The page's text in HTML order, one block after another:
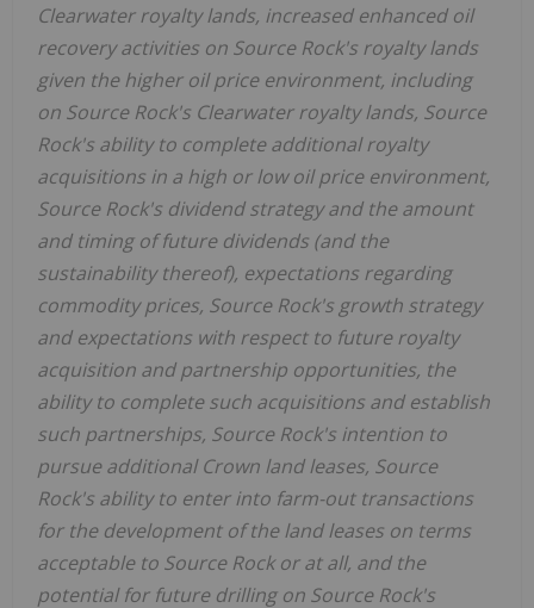
Clearwater royalty lands, increased enhanced oil
recovery activities on Source Rock's royalty lands
given the higher oil price environment, including
on Source Rock's Clearwater royalty lands, Source
Rock's ability to complete additional royalty
acquisitions in a high or low oil price environment,
Source Rock's dividend strategy and the amount
and timing of future dividends (and the
sustainability thereof), expectations regarding
commodity prices, Source Rock's growth strategy
and expectations with respect to future royalty
acquisition and partnership opportunities, the
ability to complete such acquisitions and establish
such partnerships, Source Rock's intention to
pursue additional Crown land leases, Source
Rock's ability to enter into farm-out transactions
for the development of the land leases on terms
acceptable to Source Rock or at all, and the
potential for future drilling on Source Rock's